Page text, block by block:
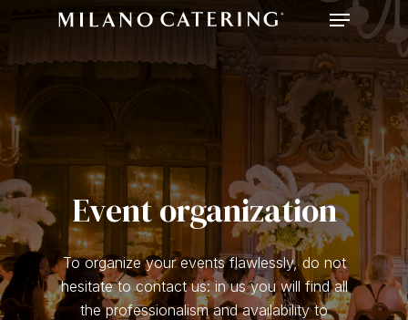
main
Menu
Event organization
To organize your events flawlessly, do not
hesitate to contact us: in us you will find all
the professionalism and availability to